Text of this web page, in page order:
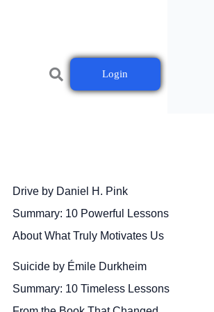
Login
Drive by Daniel H. Pink
Summary: 10 Powerful Lessons
About What Truly Motivates Us
Suicide by Émile Durkheim
Summary: 10 Timeless Lessons